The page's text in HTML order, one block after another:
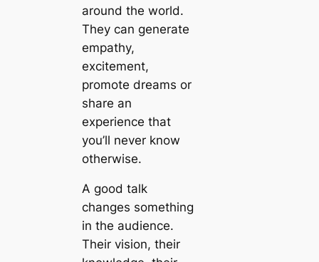
around the world.
They can generate
empathy,
excitement,
promote dreams or
share an
experience that
you’ll never know
otherwise.
A good talk
changes something
in the audience.
Their vision, their